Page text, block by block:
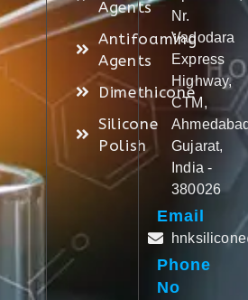
Agents
Antifoaming
Agents
Dimethicone
Silicone
Polish
Nr.
Vadodara
Express
Highway,
CTM,
Gujarat,
India -
380026
Email
Phone
No